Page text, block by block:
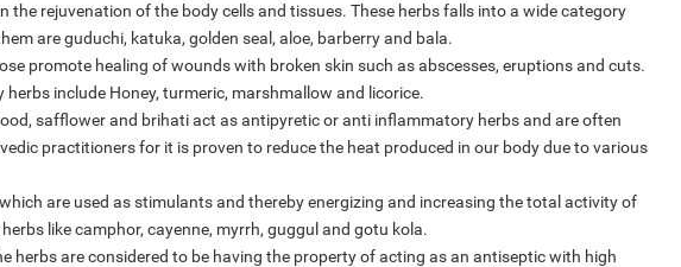
the rejuvenation of the body cells and tissues. These herbs falls into a wide category
are guduchi, katuka, golden seal, aloe, barberry and bala.
promote healing of wounds with broken skin such as abscesses, eruptions and cuts.
herbs include Honey, turmeric, marshmallow and licorice.
safflower and brihati act as antipyretic or anti inflammatory herbs and are often
practitioners for it is proven to reduce the heat produced in our body due to various
are used as stimulants and thereby energizing and increasing the total activity of
like camphor, cayenne, myrrh, guggul and gotu kola.
herbs are considered to be having the property of acting as an antiseptic with high